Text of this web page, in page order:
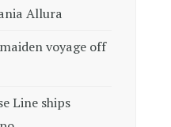
Allura
voyage off
Line ships